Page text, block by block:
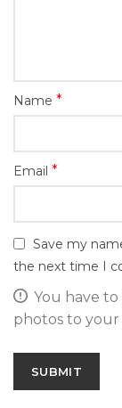
Name *
Email *
Save my
the next time I
You have
photos to your